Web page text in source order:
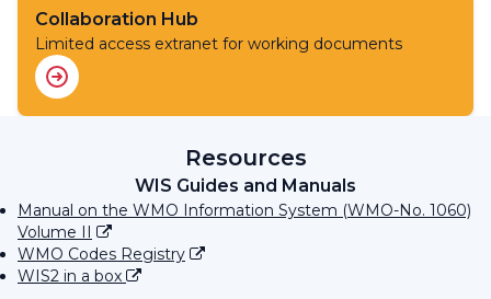
Collaboration Hub
Limited access extranet for working documents
Resources
WIS Guides and Manuals
Manual on the WMO Information System (WMO-No. 1060)
Volume II
WMO Codes Registry
WIS2 in a box